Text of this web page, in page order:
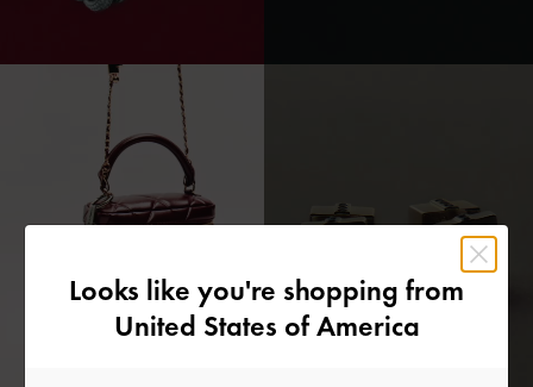
Looks like you're shopping from
United States of America